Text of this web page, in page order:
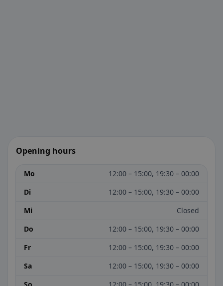
Opening hours
Mo
12:00 – 15:00, 19:30 – 00:00
Di
12:00 – 15:00, 19:30 – 00:00
Mi
Closed
Do
12:00 – 15:00, 19:30 – 00:00
Fr
12:00 – 15:00, 19:30 – 00:00
Sa
12:00 – 15:00, 19:30 – 00:00